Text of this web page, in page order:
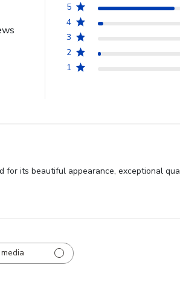
5
4
3
2
1
for its beautiful appearance, exceptional